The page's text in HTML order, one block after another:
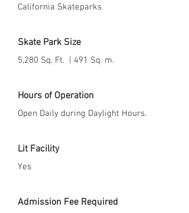
California Skateparks
Skate Park Size
5,280 Sq. Ft. | 491 Sq. m.
Hours of Operation
Open Daily during Daylight Hours.
Lit Facility
Yes
Admission Fee Required